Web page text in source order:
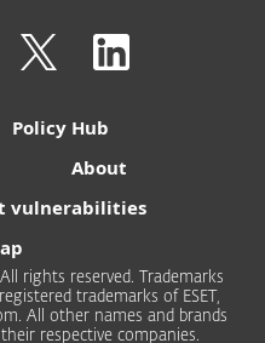
Policy Hub
About
vulnerabilities
rights reserved. Trademarks
trademarks of ESET,
All other names and brands
respective companies.